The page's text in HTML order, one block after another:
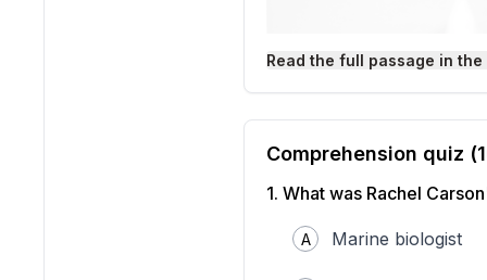
"Rachel-Carson" by U.S.
Wikimedia Commons.
Read the full passage in
Comprehension quiz (
1. What was Rachel
A Marine biologist